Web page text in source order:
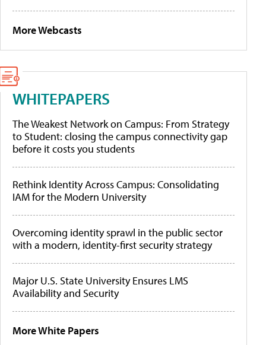
More Webcasts
WHITEPAPERS
The Weakest Network on Campus: From Strategy
to Student: closing the campus connectivity gap
before it costs you students
Rethink Identity Across Campus: Consolidating
IAM for the Modern University
Overcoming identity sprawl in the public sector
with a modern, identity-first security strategy
Major U.S. State University Ensures LMS
Availability and Security
More White Papers